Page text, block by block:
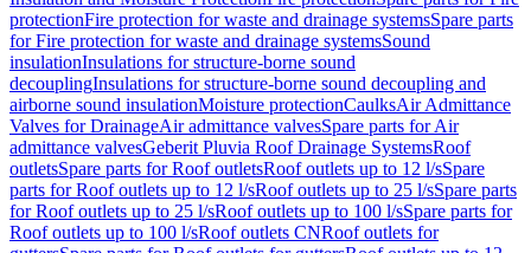
protectionFire protection for waste and drainage systemsSpare parts
for Fire protection for waste and drainage systemsSound
insulationInsulations for structure-borne sound
decouplingInsulations for structure-borne sound decoupling and
airborne sound insulationMoisture protectionCaulksAir Admittance
Valves for DrainageAir admittance valvesSpare parts for Air
admittance valvesGeberit Pluvia Roof Drainage SystemsRoof
outletsSpare parts for Roof outletsRoof outlets up to 12 l/sSpare
parts for Roof outlets up to 12 l/sRoof outlets up to 25 l/sSpare parts
for Roof outlets up to 25 l/sRoof outlets up to 100 l/sSpare parts for
Roof outlets up to 100 l/sRoof outlets CNRoof outlets for